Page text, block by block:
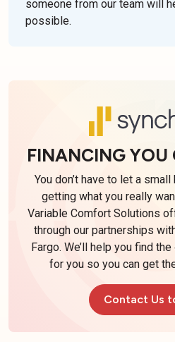
someone from our team will
possible.
FINANCING YOU
You don’t have to let a
getting what you really
Variable Comfort Solutions
through our partnerships
Fargo. We’ll help you find
for you so you can get
Contact Us